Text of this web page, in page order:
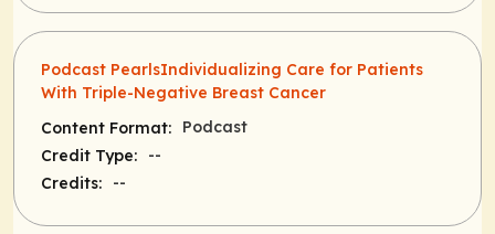
Podcast PearlsIndividualizing Care for Patients
With Triple-Negative Breast Cancer
Content Format:
Podcast
Credit Type:
--
Credits:
--